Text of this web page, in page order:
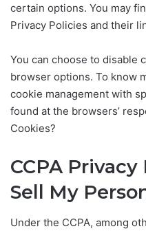
certain options. You may
Privacy Policies and their
You can choose to disable
browser options. To know
cookie management with
found at the browsers’
Cookies?
CCPA
Sell My
Under the CCPA, among